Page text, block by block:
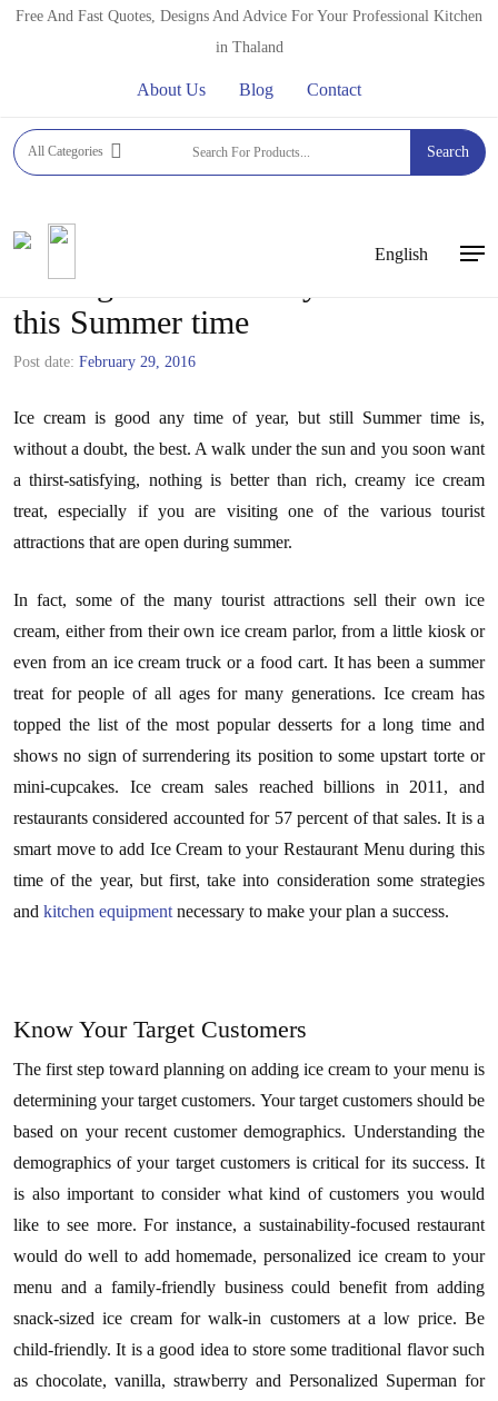
SkipFree And Fast Quotes, Designs And Advice For Your Professional Kitchen
in Thaland
About Us Blog Contact
All Categories Search
English
Adding Ice Cream to your Menu
this Summer time
Post date: February 29, 2016
Ice cream is good any time of year, but still Summer time is,
without a doubt, the best. A walk under the sun and you soon want
a thirst-satisfying, nothing is better than rich, creamy ice cream
treat, especially if you are visiting one of the various tourist
attractions that are open during summer.
In fact, some of the many tourist attractions sell their own ice
cream, either from their own ice cream parlor, from a little kiosk or
even from an ice cream truck or a food cart. It has been a summer
treat for people of all ages for many generations. Ice cream has
topped the list of the most popular desserts for a long time and
shows no sign of surrendering its position to some upstart torte or
mini-cupcakes. Ice cream sales reached billions in 2011, and
restaurants considered accounted for 57 percent of that sales. It is a
smart move to add Ice Cream to your Restaurant Menu during this
time of the year, but first, take into consideration some strategies
and kitchen equipment necessary to make your plan a success.
Know Your Target Customers
The first step toward planning on adding ice cream to your menu is
determining your target customers. Your target customers should be
based on your recent customer demographics. Understanding the
demographics of your target customers is critical for its success. It
is also important to consider what kind of customers you would
like to see more. For instance, a sustainability-focused restaurant
would do well to add homemade, personalized ice cream to your
menu and a family-friendly business could benefit from adding
snack-sized ice cream for walk-in customers at a low price. Be
child-friendly. It is a good idea to store some traditional flavor such
as chocolate, vanilla, strawberry and Personalized Superman for